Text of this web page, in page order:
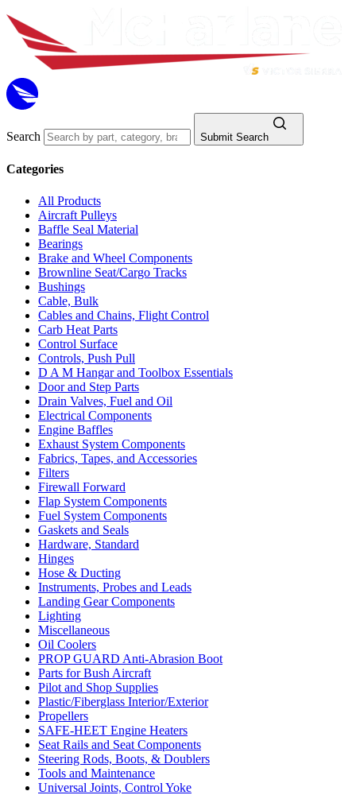
Search Submit Search
Categories
All Products
Aircraft Pulleys
Baffle Seal Material
Bearings
Brake and Wheel Components
Brownline Seat/Cargo Tracks
Bushings
Cable, Bulk
Cables and Chains, Flight Control
Carb Heat Parts
Control Surface
Controls, Push Pull
D A M Hangar and Toolbox Essentials
Door and Step Parts
Drain Valves, Fuel and Oil
Electrical Components
Engine Baffles
Exhaust System Components
Fabrics, Tapes, and Accessories
Filters
Firewall Forward
Flap System Components
Fuel System Components
Gaskets and Seals
Hardware, Standard
Hinges
Hose & Ducting
Instruments, Probes and Leads
Landing Gear Components
Lighting
Miscellaneous
Oil Coolers
PROP GUARD Anti-Abrasion Boot
Parts for Bush Aircraft
Pilot and Shop Supplies
Plastic/Fiberglass Interior/Exterior
Propellers
SAFE-HEET Engine Heaters
Seat Rails and Seat Components
Steering Rods, Boots, & Doublers
Tools and Maintenance
Universal Joints, Control Yoke